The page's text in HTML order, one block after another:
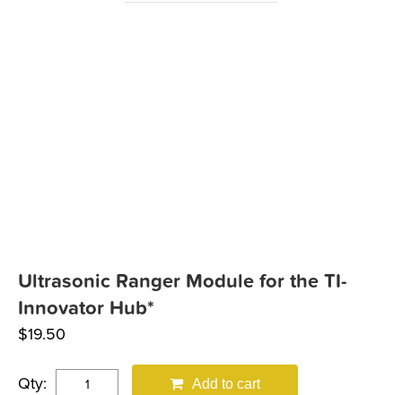
Ultrasonic Ranger Module for the TI-
Innovator Hub*
$19.50
Qty: Add to cart